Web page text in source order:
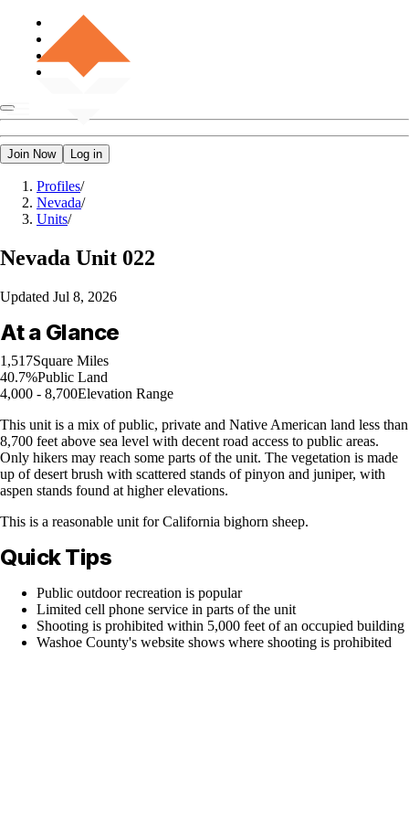
Join Now Log in
Profiles/
Nevada/
Units/
Nevada Unit 022
Updated Jul 8, 2026
At a Glance
1,517Square Miles
40.7%Public Land
4,000 - 8,700Elevation Range
This unit is a mix of public, private and Native American land less than
8,700 feet above sea level with decent road access to public areas.
Only hikers may reach some parts of the unit. The vegetation is made
up of desert brush with scattered stands of pinyon and juniper, with
aspen stands found at higher elevations.
This is a reasonable unit for California bighorn sheep.
Quick Tips
Public outdoor recreation is popular
Limited cell phone service in parts of the unit
Shooting is prohibited within 5,000 feet of an occupied building
Washoe County's website shows where shooting is prohibited